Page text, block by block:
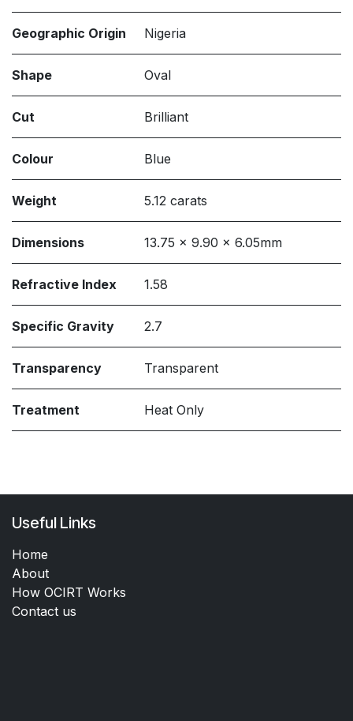
Geographic Origin Nigeria
Shape Oval
Cut Brilliant
Colour Blue
Weight 5.12 carats
Dimensions 13.75 x 9.90 x 6.05mm
Refractive Index 1.58
Specific Gravity 2.7
Transparency Transparent
Treatment Heat Only
Useful Links
Home
About
How OCIRT Works
Contact us